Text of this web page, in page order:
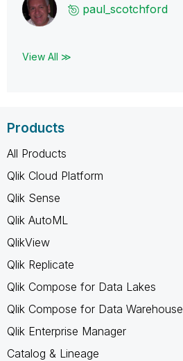
paul_scotchford
View All ≫
Products
All Products
Qlik Cloud Platform
Qlik Sense
Qlik AutoML
QlikView
Qlik Replicate
Qlik Compose for Data Lakes
Qlik Compose for Data Warehouse
Qlik Enterprise Manager
Catalog & Lineage